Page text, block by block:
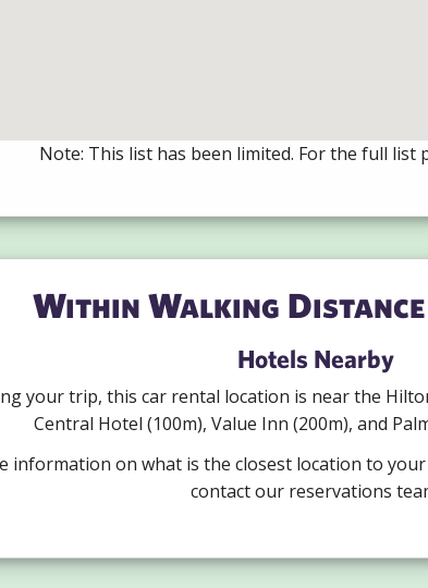
Note: This list has been limited. For the full list
Within Walking
Hotels Nearby
your trip, this car rental location is near the
Central Hotel (100m), Value Inn (200m), and
information on what is the closest location to
contact our reservations